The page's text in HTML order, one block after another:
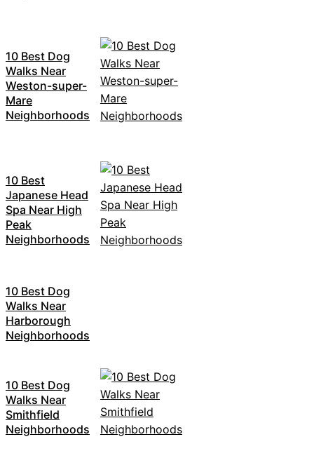
10 Best Dog
Walks Near
Weston-super-
Mare
Neighborhoods
10 Best
Japanese Head
Spa Near High
Peak
Neighborhoods
10 Best Dog
Walks Near
Harborough
Neighborhoods
10 Best Dog
Walks Near
Smithfield
Neighborhoods